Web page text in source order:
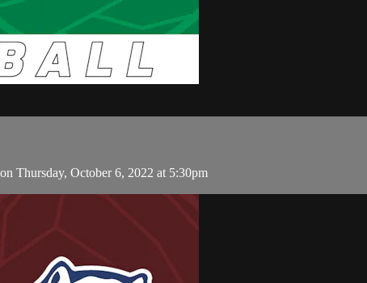
Thursday, October 6, 2022 at 5:30pm